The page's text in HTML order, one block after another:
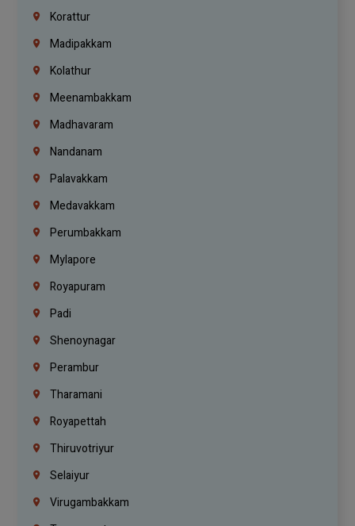
Korattur
Madipakkam
Kolathur
Meenambakkam
Madhavaram
Nandanam
Palavakkam
Medavakkam
Perumbakkam
Mylapore
Royapuram
Padi
Shenoynagar
Perambur
Tharamani
Royapettah
Thiruvotriyur
Selaiyur
Virugambakkam